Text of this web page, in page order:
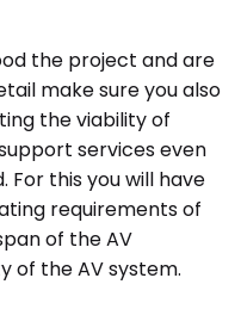
the project and are
make sure you also
the viability of
services even
this you will have
requirements of
of the AV
of the AV system.